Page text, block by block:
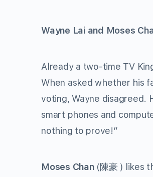
Wayne Lai and Moses
Already a two-time TV
When asked whether his
voting, Wayne disagreed.
smart phones and
nothing to prove!”
Moses Chan(陳豪 ) likes